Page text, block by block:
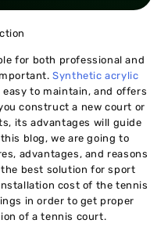
for both professional and
Synthetic acrylic
easy to maintain, and offers
construct a new court or
its advantages will guide
blog, we are going to
advantages, and reasons
best solution for sport
cost of the tennis
in order to get proper
of a tennis court.